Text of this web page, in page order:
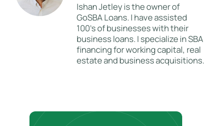
Ishan Jetley is the owner of
GoSBA Loans. I have assisted
100's of businesses with their
business loans. I specialize in SBA
financing for working capital, real
estate and business acquisitions.